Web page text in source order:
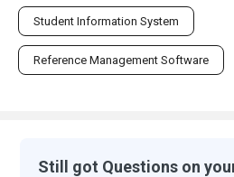
Student Information System
Reference Management Software
Still got Questions on